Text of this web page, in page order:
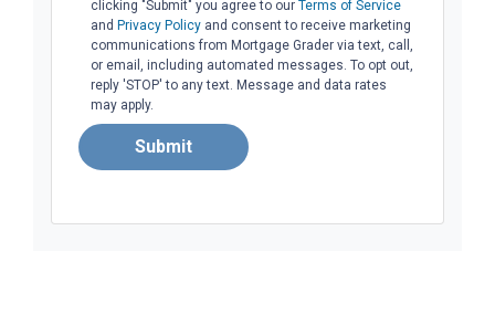
clicking "Submit" you agree to ourTerms of Service
and Privacy Policy and consent to receive marketing
communications from Mortgage Grader via text, call,
or email, including automated messages. To opt out,
reply 'STOP' to any text. Message and data rates
may apply.
Submit